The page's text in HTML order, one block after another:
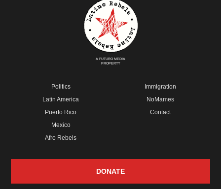
A FUTURO MEDIA
PROPERTY
Politics
Latin America
Puerto Rico
Mexico
Afro Rebels
Immigration
NoMames
Contact
DONATE